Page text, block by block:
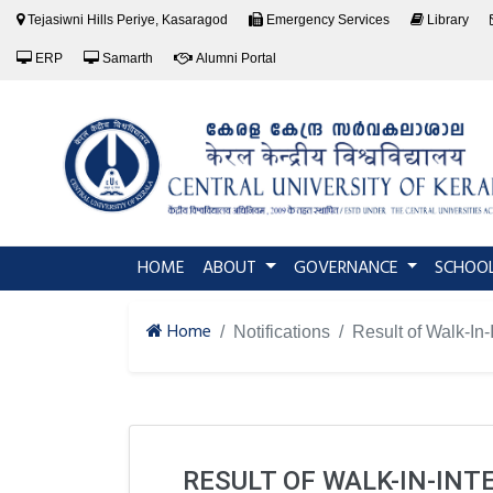
Tejasiwni Hills Periye, Kasaragod Emergency Services Library
ERP Samarth Alumni Portal
HOME (current)
ABOUT GOVERNANCE
Home Notifications Result of Walk-
RESULT OF WALK-IN-